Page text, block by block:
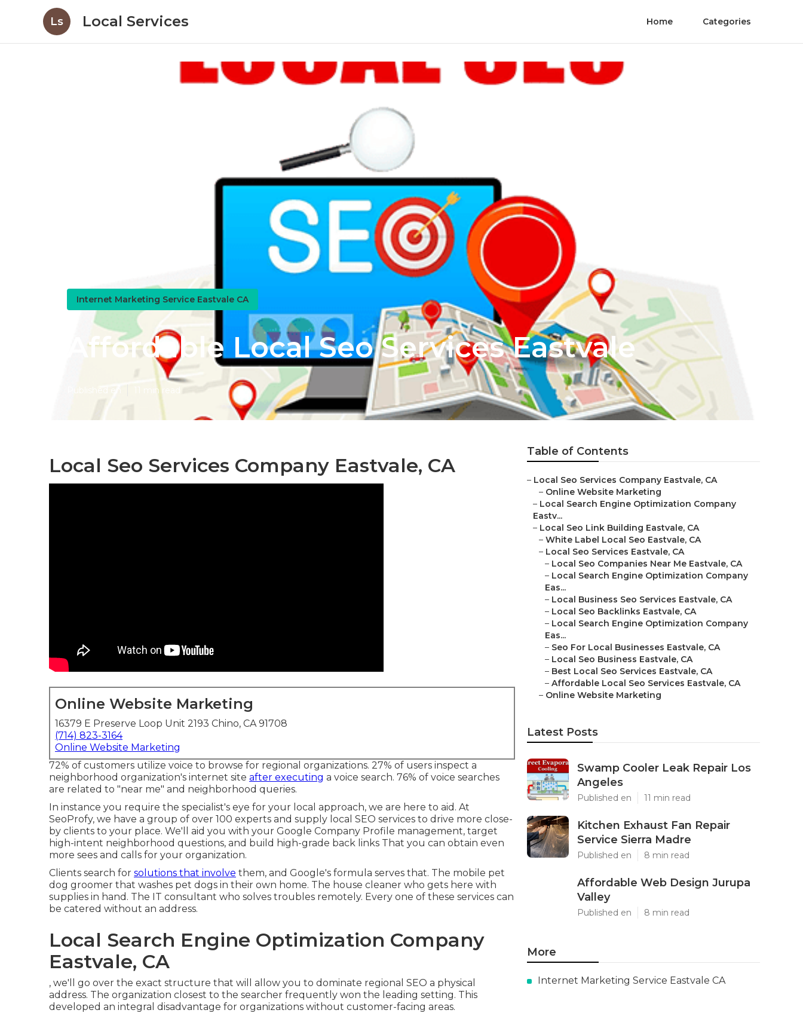
Ls Local Services Home Categories
Internet Marketing Service Eastvale CA
Affordable Local Seo Services Eastvale
Published en 11 min read
Local Seo Services Company Eastvale, CA
Online Website Marketing
16379 E Preserve Loop Unit 2193 Chino, CA 91708
(714) 823-3164
Online Website Marketing
72% of customers utilize voice to browse for regional organizations. 27% of users inspect a
neighborhood organization's internet site after executing a voice search. 76% of voice searches
are related to "near me" and neighborhood queries.
In instance you require the specialist's eye for your local approach, we are here to aid. At
SeoProfy, we have a group of over 100 experts and supply local SEO services to drive more close-
by clients to your place. We'll aid you with your Google Company Profile management, target
high-intent neighborhood questions, and build high-grade back links That you can obtain even
more sees and calls for your organization.
Clients search for solutions that involve them, and Google's formula serves that. The mobile pet
dog groomer that washes pet dogs in their own home. The house cleaner who gets here with
supplies in hand. The IT consultant who solves troubles remotely. Every one of these services can
be catered without an address.
Local Search Engine Optimization Company
Eastvale, CA
, we'll go over the exact structure that will allow you to dominate regional SEO a physical
address. The organization closest to the searcher frequently won the leading setting. This
developed an integral disadvantage for organizations without customer-facing areas.
Table of Contents
– Local Seo Services Company Eastvale, CA
– Online Website Marketing
– Local Search Engine Optimization Company
Eastv...
– Local Seo Link Building Eastvale, CA
– White Label Local Seo Eastvale, CA
– Local Seo Services Eastvale, CA
– Local Seo Companies Near Me Eastvale, CA
– Local Search Engine Optimization Company
Eas...
– Local Business Seo Services Eastvale, CA
– Local Seo Backlinks Eastvale, CA
– Local Search Engine Optimization Company
Eas...
– Seo For Local Businesses Eastvale, CA
– Local Seo Business Eastvale, CA
– Best Local Seo Services Eastvale, CA
– Affordable Local Seo Services Eastvale, CA
– Online Website Marketing
Latest Posts
Swamp Cooler Leak Repair Los
Angeles
Published en 11 min read
Kitchen Exhaust Fan Repair
Service Sierra Madre
Published en 8 min read
Affordable Web Design Jurupa
Valley
Published en 8 min read
More
Internet Marketing Service Eastvale CA